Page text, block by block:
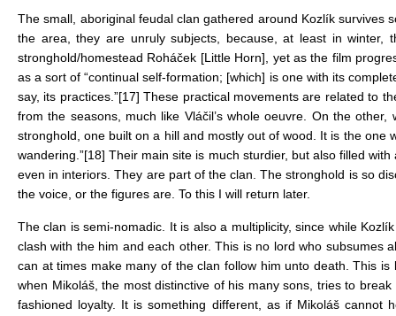
The small, aboriginal feudal clan gathered around Kozlík
the area, they are unruly subjects, because, at least in
stronghold/homestead Roháček [Little Horn], yet as the film
as a sort of “continual self-formation; [which] is one with its
say, its practices.”[17] These practical movements are related to
from the seasons, much like Vláčil’s whole oeuvre. On the
stronghold, one built on a hill and mostly out of wood. It is the
wandering.”[18] Their main site is much sturdier, but also filled
even in interiors. They are part of the clan. The stronghold is so
the voice, or the figures are. To this I will return later.
The clan is semi-nomadic. It is also a multiplicity, since while
clash with the him and each other. This is no lord who subsumes
can at times make many of the clan follow him unto death. This
when Mikoláš, the most distinctive of his many sons, tries to
fashioned loyalty. It is something different, as if Mikoláš